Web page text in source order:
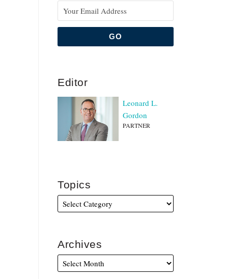
Editor
Leonard L.
Gordon
PARTNER
Topics
Archives